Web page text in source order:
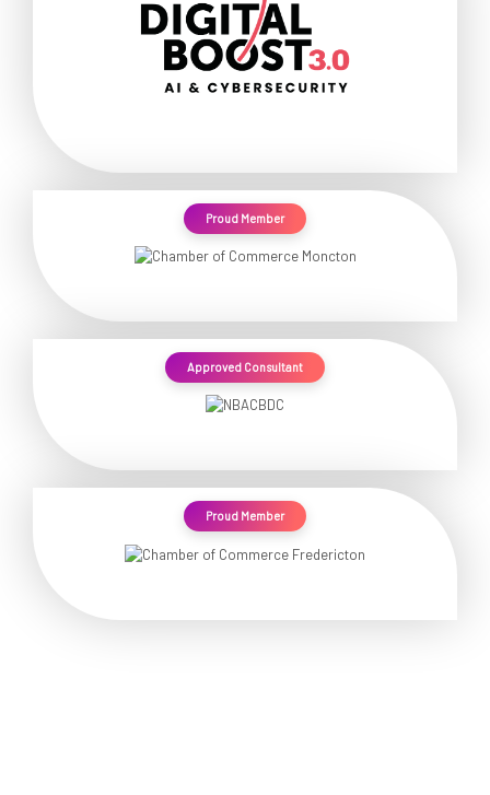
Proud Member
Approved Consultant
Proud Member